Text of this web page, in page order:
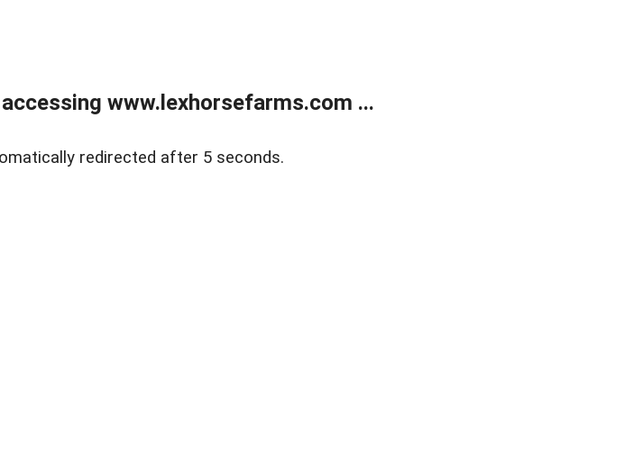
www.lexhorsefarms.com ...
redirected after 5 seconds.